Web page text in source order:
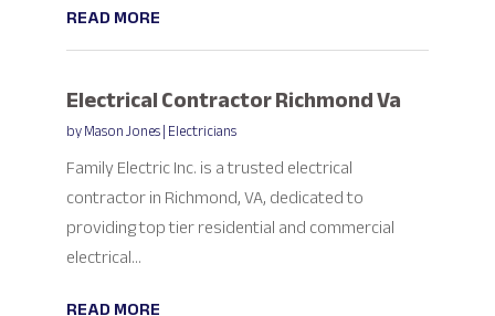
READ MORE
Electrical Contractor Richmond Va
byMason Jones|Electricians
Family Electric Inc. is a trusted electrical
contractor in Richmond, VA, dedicated to
providing top tier residential and commercial
electrical...